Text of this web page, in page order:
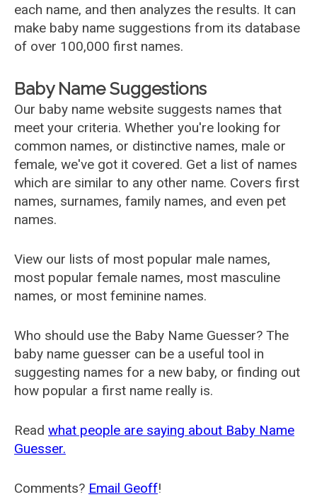
each name, and then analyzes the results. It can
make baby name suggestions from its database
of over 100,000 first names.
Baby Name Suggestions
Our baby name website suggests names that
meet your criteria. Whether you're looking for
common names, or distinctive names, male or
female, we've got it covered. Get a list of names
which are similar to any other name. Covers first
names, surnames, family names, and even pet
names.
View our lists of most popular male names,
most popular female names, most masculine
names, or most feminine names.
Who should use the Baby Name Guesser? The
baby name guesser can be a useful tool in
suggesting names for a new baby, or finding out
how popular a first name really is.
Read what people are saying about Baby Name
Guesser.
Comments? Email Geoff!